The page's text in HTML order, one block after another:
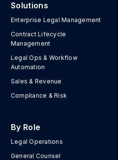
Solutions
Enterprise Legal Management
Contract Lifecycle
Management
Legal Ops & Workflow
Automation
Sales & Revenue
Compliance & Risk
By Role
Legal Operations
General Counsel